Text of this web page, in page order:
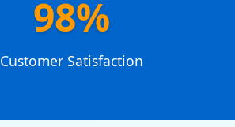
98%
Customer Satisfaction